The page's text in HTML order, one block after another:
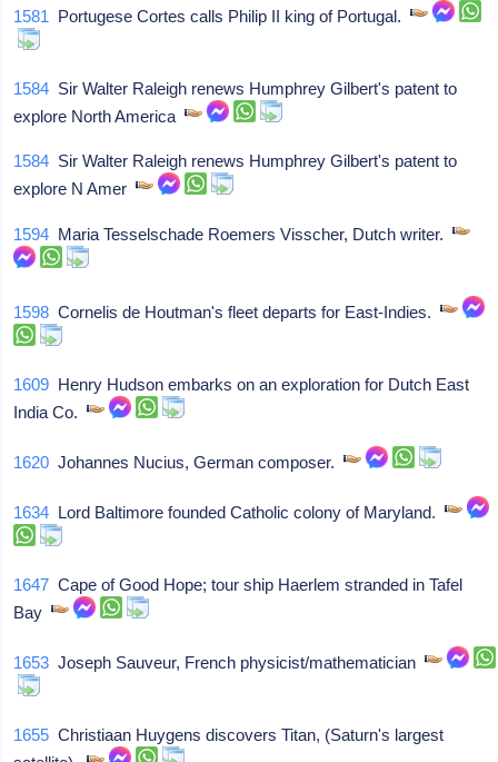
1581 Portugese Cortes calls Philip II king of Portugal.
1584 Sir Walter Raleigh renews Humphrey Gilbert's patent to
explore North America
1584 Sir Walter Raleigh renews Humphrey Gilbert's patent to
explore N Amer
1594 Maria Tesselschade Roemers Visscher, Dutch writer.
1598 Cornelis de Houtman's fleet departs for East-Indies.
1609 Henry Hudson embarks on an exploration for Dutch East
India Co.
1620 Johannes Nucius, German composer.
1634 Lord Baltimore founded Catholic colony of Maryland.
1647 Cape of Good Hope; tour ship Haerlem stranded in Tafel
Bay
1653 Joseph Sauveur, French physicist/mathematician
1655 Christiaan Huygens discovers Titan, (Saturn's largest